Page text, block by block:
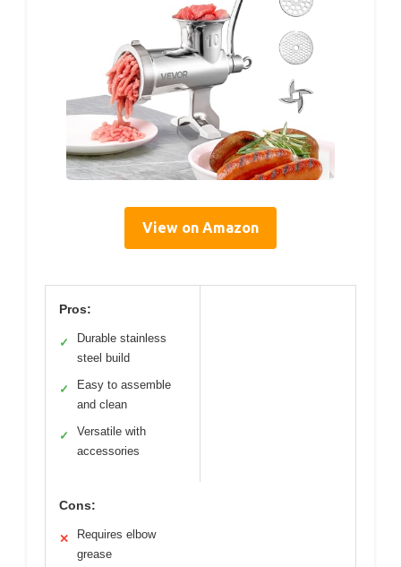
View on Amazon
Pros:
✓
Durable stainless
steel build
✓
Easy to assemble
and clean
✓
Versatile with
accessories
Cons:
✕
Requires elbow
grease